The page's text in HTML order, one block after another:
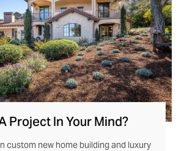
Project In Your Mind?
custom new home building and luxury